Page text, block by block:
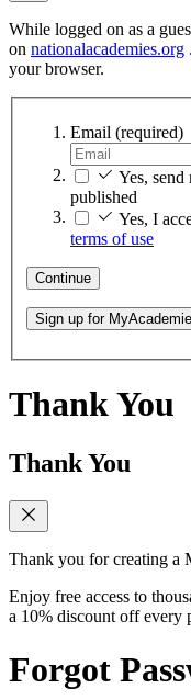
While logged on as a
on nationalacademies.org
your browser.
Email (required)
Yes,
published
Yes, I
terms of use
Continue
Sign up for
Thank You
Thank You
Thank you for creating a
Enjoy free access to
a 10% discount off every
Forgot